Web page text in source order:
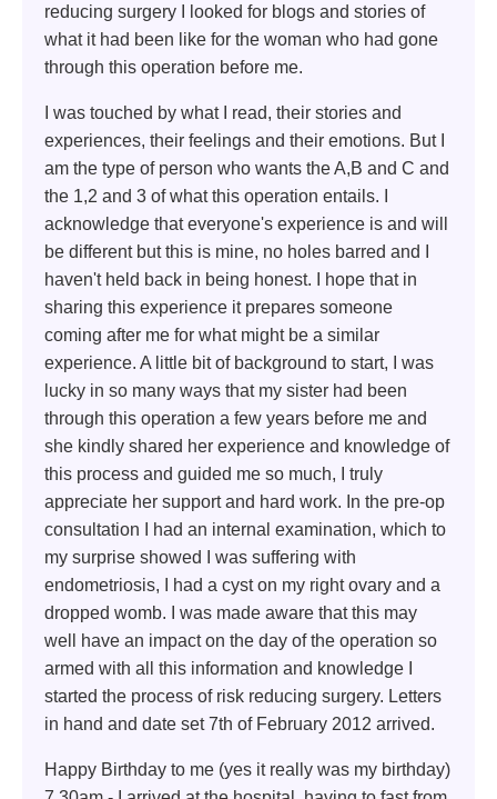
reducing surgery I looked for blogs and stories of
what it had been like for the woman who had gone
through this operation before me.
I was touched by what I read, their stories and
experiences, their feelings and their emotions. But I
am the type of person who wants the A,B and C and
the 1,2 and 3 of what this operation entails. I
acknowledge that everyone's experience is and will
be different but this is mine, no holes barred and I
haven't held back in being honest. I hope that in
sharing this experience it prepares someone
coming after me for what might be a similar
experience. A little bit of background to start, I was
lucky in so many ways that my sister had been
through this operation a few years before me and
she kindly shared her experience and knowledge of
this process and guided me so much, I truly
appreciate her support and hard work. In the pre-op
consultation I had an internal examination, which to
my surprise showed I was suffering with
endometriosis, I had a cyst on my right ovary and a
dropped womb. I was made aware that this may
well have an impact on the day of the operation so
armed with all this information and knowledge I
started the process of risk reducing surgery. Letters
in hand and date set 7th of February 2012 arrived.
Happy Birthday to me (yes it really was my birthday)